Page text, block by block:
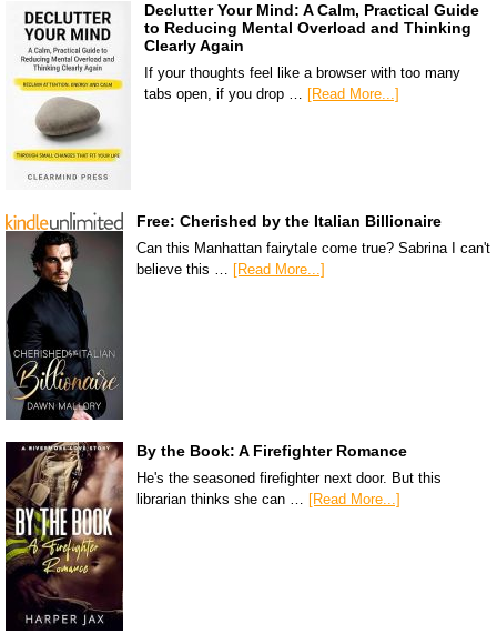
Declutter Your Mind: A Calm, Practical Guide
to Reducing Mental Overload and Thinking
Clearly Again
If your thoughts feel like a browser with too many
tabs open, if you drop … [Read More...]
Free: Cherished by the Italian Billionaire
Can this Manhattan fairytale come true? Sabrina I can't
believe this … [Read More...]
By the Book: A Firefighter Romance
He's the seasoned firefighter next door. But this
librarian thinks she can …
[Read More...]